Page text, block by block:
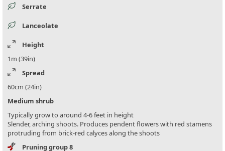
Serrate
Lanceolate
Height
1m (39in)
Spread
60cm (24in)
Medium shrub
Typically grow to around 4-6 feet in height
Slender, arching shoots. Produces pendent flowers with red stamens
protruding from brick-red calyces along the shoots
Pruning group 8